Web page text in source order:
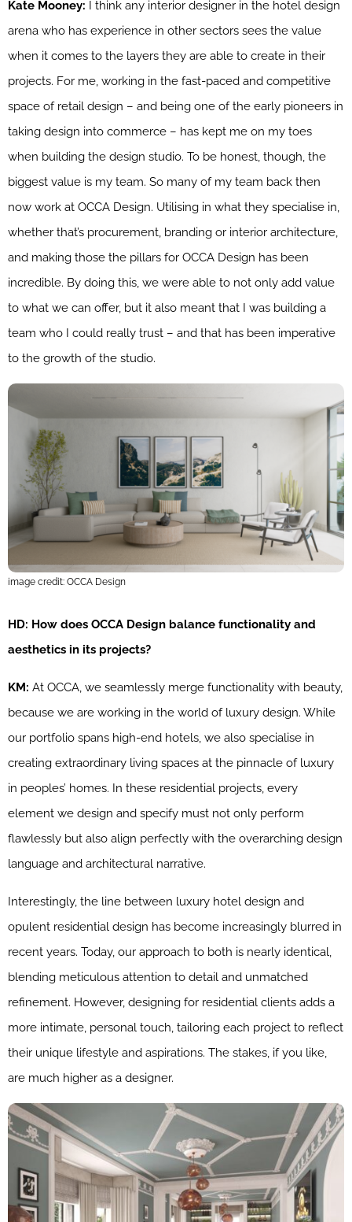
Kate Mooney: I think any interior designer in the hotel design
arena who has experience in other sectors sees the value
when it comes to the layers they are able to create in their
projects. For me, working in the fast-paced and competitive
space of retail design – and being one of the early pioneers in
taking design into commerce – has kept me on my toes
when building the design studio. To be honest, though, the
biggest value is my team. So many of my team back then
now work at OCCA Design. Utilising in what they specialise in,
whether that’s procurement, branding or interior architecture,
and making those the pillars for OCCA Design has been
incredible. By doing this, we were able to not only add value
to what we can offer, but it also meant that I was building a
team who I could really trust – and that has been imperative
to the growth of the studio.
image credit: OCCA Design
HD: How does OCCA Design balance functionality and
aesthetics in its projects?
KM: At OCCA, we seamlessly merge functionality with beauty,
because we are working in the world of luxury design. While
our portfolio spans high-end hotels, we also specialise in
creating extraordinary living spaces at the pinnacle of luxury
in peoples’ homes. In these residential projects, every
element we design and specify must not only perform
flawlessly but also align perfectly with the overarching design
language and architectural narrative.
Interestingly, the line between luxury hotel design and
opulent residential design has become increasingly blurred in
recent years. Today, our approach to both is nearly identical,
blending meticulous attention to detail and unmatched
refinement. However, designing for residential clients adds a
more intimate, personal touch, tailoring each project to reflect
their unique lifestyle and aspirations. The stakes, if you like,
are much higher as a designer.